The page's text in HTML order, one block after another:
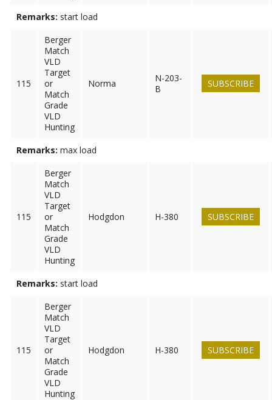
Remarks: start load
115
Berger
Match
VLD
Target
or
Match
Grade
VLD
Hunting
Norma
N-203-
B
SUBSCRIBE
Remarks: max load
115
Berger
Match
VLD
Target
or
Match
Grade
VLD
Hunting
Hodgdon H-380 SUBSCRIBE
Remarks: start load
115
Berger
Match
VLD
Target
or
Match
Grade
VLD
Hunting
Hodgdon H-380 SUBSCRIBE